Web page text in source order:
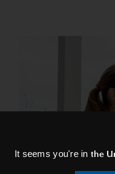
It seems you're inthe